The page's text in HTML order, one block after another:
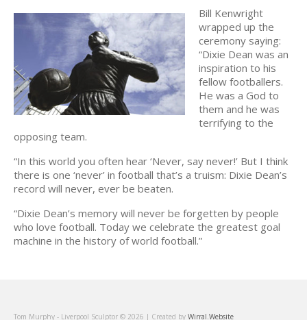
Bill Kenwright
wrapped up the
ceremony saying:
“Dixie Dean was an
inspiration to his
fellow footballers.
He was a God to
them and he was
terrifying to the
opposing team.
“In this world you often hear ‘Never, say never!’ But I think
there is one ‘never’ in football that’s a truism: Dixie Dean’s
record will never, ever be beaten.
“Dixie Dean’s memory will never be forgetten by people
who love football. Today we celebrate the greatest goal
machine in the history of world football.”
Tom Murphy - Liverpool Sculptor © 2026 | Created by Wirral.Website